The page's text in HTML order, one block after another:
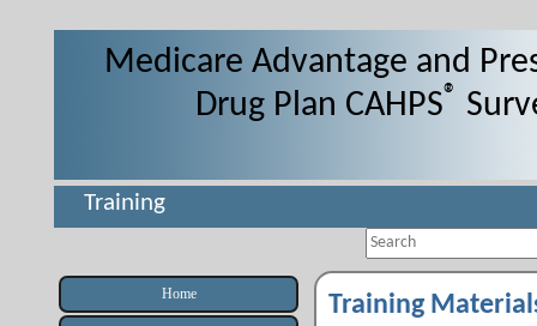
Medicare Advantage and
Drug Plan CAHPS®
Training
Search
Home Training